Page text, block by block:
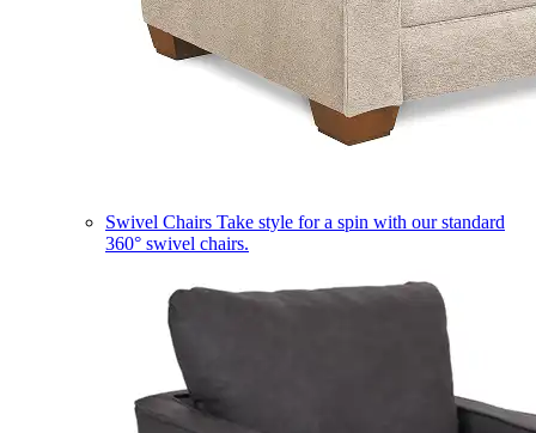
Swivel Chairs Take style for a spin with our standard
360° swivel chairs.